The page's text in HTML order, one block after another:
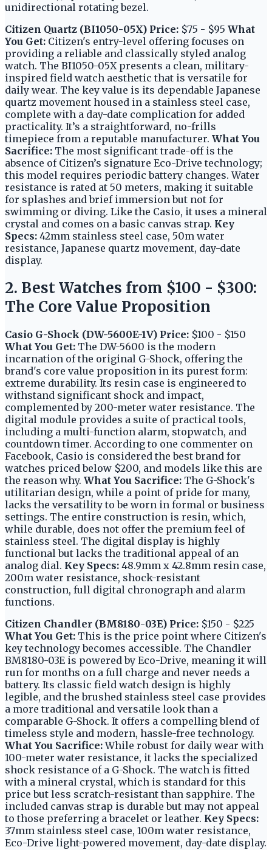
unidirectional rotating bezel.
Citizen Quartz (BI1050-05X) Price: $75 - $95 What
You Get: Citizen's entry-level offering focuses on
providing a reliable and classically styled analog
watch. The BI1050-05X presents a clean, military-
inspired field watch aesthetic that is versatile for
daily wear. The key value is its dependable Japanese
quartz movement housed in a stainless steel case,
complete with a day-date complication for added
practicality. It’s a straightforward, no-frills
timepiece from a reputable manufacturer. What You
Sacrifice: The most significant trade-off is the
absence of Citizen’s signature Eco-Drive technology;
this model requires periodic battery changes. Water
resistance is rated at 50 meters, making it suitable
for splashes and brief immersion but not for
swimming or diving. Like the Casio, it uses a mineral
crystal and comes on a basic canvas strap. Key
Specs: 42mm stainless steel case, 50m water
resistance, Japanese quartz movement, day-date
display.
2. Best Watches from $100 - $300:
The Core Value Proposition
Casio G-Shock (DW-5600E-1V) Price: $100 - $150
What You Get: The DW-5600 is the modern
incarnation of the original G-Shock, offering the
brand's core value proposition in its purest form:
extreme durability. Its resin case is engineered to
withstand significant shock and impact,
complemented by 200-meter water resistance. The
digital module provides a suite of practical tools,
including a multi-function alarm, stopwatch, and
countdown timer. According to one commenter on
Facebook, Casio is considered the best brand for
watches priced below $200, and models like this are
the reason why. What You Sacrifice: The G-Shock's
utilitarian design, while a point of pride for many,
lacks the versatility to be worn in formal or business
settings. The entire construction is resin, which,
while durable, does not offer the premium feel of
stainless steel. The digital display is highly
functional but lacks the traditional appeal of an
analog dial. Key Specs: 48.9mm x 42.8mm resin case,
200m water resistance, shock-resistant
construction, full digital chronograph and alarm
functions.
Citizen Chandler (BM8180-03E) Price: $150 - $225
What You Get: This is the price point where Citizen's
key technology becomes accessible. The Chandler
BM8180-03E is powered by Eco-Drive, meaning it will
run for months on a full charge and never needs a
battery. Its classic field watch design is highly
legible, and the brushed stainless steel case provides
a more traditional and versatile look than a
comparable G-Shock. It offers a compelling blend of
timeless style and modern, hassle-free technology.
What You Sacrifice:While robust for daily wear with
100-meter water resistance, it lacks the specialized
shock resistance of a G-Shock. The watch is fitted
with a mineral crystal, which is standard for this
price but less scratch-resistant than sapphire. The
included canvas strap is durable but may not appeal
to those preferring a bracelet or leather. Key Specs:
37mm stainless steel case, 100m water resistance,
Eco-Drive light-powered movement, day-date display.